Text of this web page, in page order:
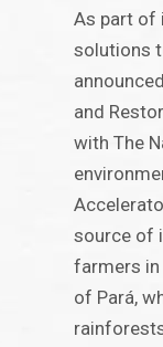
As part of
solutions
and
with The
source of
farmers in
of Pará,